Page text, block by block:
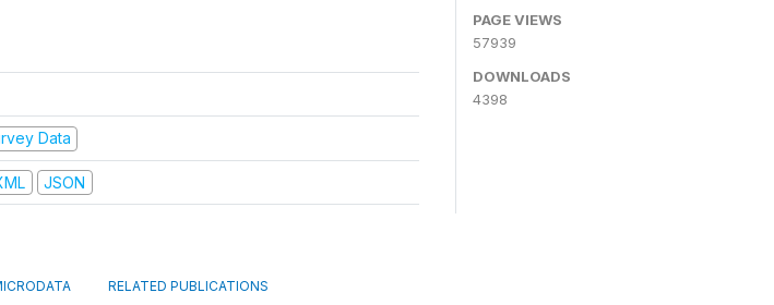
Data
JSON
PAGE VIEWS
57939
DOWNLOADS
4398
RELATED PUBLICATIONS